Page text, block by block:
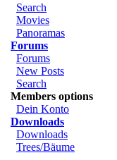
Search
Movies
Panoramas
Forums
Forums
New Posts
Search
Members options
Dein Konto
Downloads
Downloads
Trees/Bäume